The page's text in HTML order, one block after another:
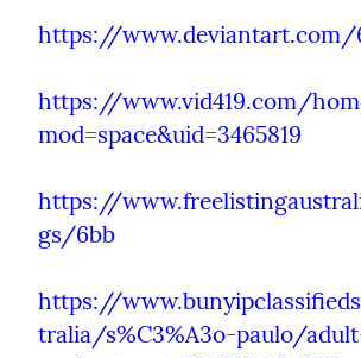
https://www.deviantart.com/
https://www.vid419.com/
mod=space&uid=3465819
https://
gs/6bb
https://
tralia/s%C3%A3o-paulo/